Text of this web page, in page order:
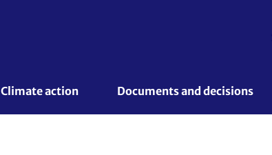
Climate action Documents and decisions